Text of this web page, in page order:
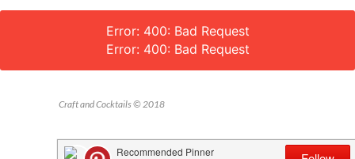
Error: 400: Bad Request
Error: 400: Bad Request
Craft and Cocktails © 2018